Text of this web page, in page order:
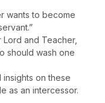
wants to become
Lord and Teacher,
should wash one
on these
as an intercessor.